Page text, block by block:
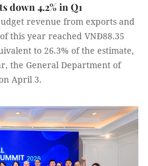
down 4.2% in Q1
revenue from exports and
this year reached VNĐ88.35
to 26.3% of the estimate,
the General Department of
April 3.